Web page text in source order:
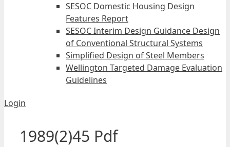
SESOC Domestic Housing Design
Features Report
SESOC Interim Design Guidance Design
of Conventional Structural Systems
Simplified Design of Steel Members
Wellington Targeted Damage Evaluation
Guidelines
Login
1989(2)45 Pdf